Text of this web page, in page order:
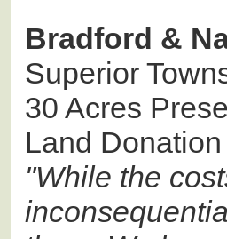
Bradford &
Superior
30 Acres
Land Donation
"While the